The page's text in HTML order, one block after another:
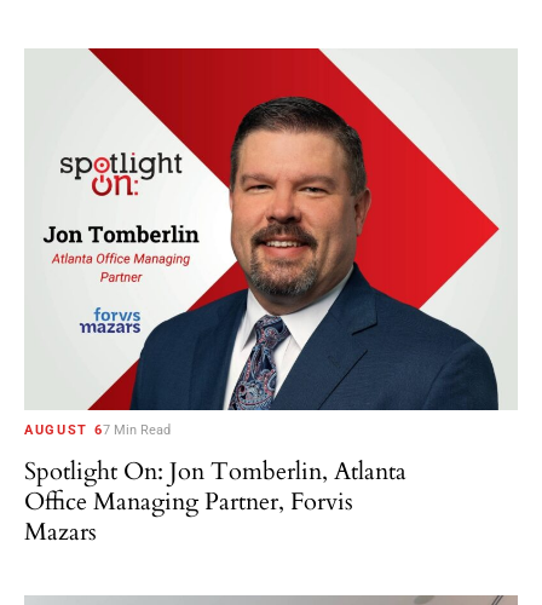
AUGUST 67 Min Read
Spotlight On: Jon Tomberlin, Atlanta
Office Managing Partner, Forvis
Mazars